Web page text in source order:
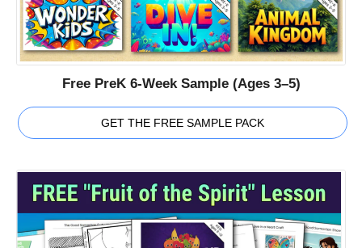
Free PreK 6-Week Sample (Ages 3–5)
GET THE FREE SAMPLE PACK